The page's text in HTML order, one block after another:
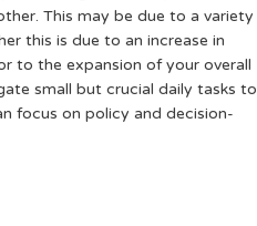
This may be due to a variety
this is due to an increase in
to the expansion of your overall
small but crucial daily tasks to
focus on policy and decision-